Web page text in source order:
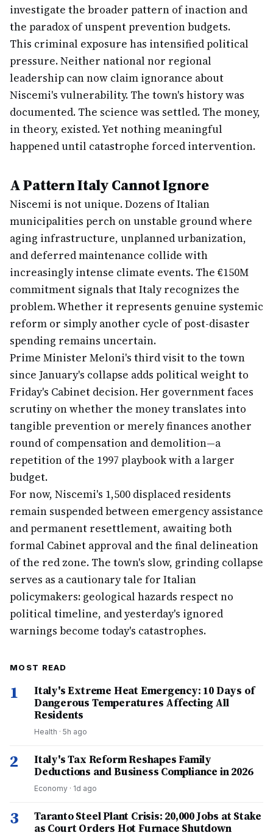
investigate the broader pattern of inaction and
the paradox of unspent prevention budgets.
This criminal exposure has intensified political
pressure. Neither national nor regional
leadership can now claim ignorance about
Niscemi's vulnerability. The town's history was
documented. The science was settled. The money,
in theory, existed. Yet nothing meaningful
happened until catastrophe forced intervention.
A Pattern Italy Cannot Ignore
Niscemi is not unique. Dozens of Italian
municipalities perch on unstable ground where
aging infrastructure, unplanned urbanization,
and deferred maintenance collide with
increasingly intense climate events. The €150M
commitment signals that Italy recognizes the
problem. Whether it represents genuine systemic
reform or simply another cycle of post-disaster
spending remains uncertain.
Prime Minister Meloni's third visit to the town
since January's collapse adds political weight to
Friday's Cabinet decision. Her government faces
scrutiny on whether the money translates into
tangible prevention or merely finances another
round of compensation and demolition—a
repetition of the 1997 playbook with a larger
budget.
For now, Niscemi's 1,500 displaced residents
remain suspended between emergency assistance
and permanent resettlement, awaiting both
formal Cabinet approval and the final delineation
of the red zone. The town's slow, grinding collapse
serves as a cautionary tale for Italian
policymakers: geological hazards respect no
political timeline, and yesterday's ignored
warnings become today's catastrophes.
MOST READ
1
Italy's Extreme Heat Emergency: 10 Days of
Dangerous Temperatures Affecting All
Residents
Health · 5h ago
2
Italy's Tax Reform Reshapes Family
Deductions and Business Compliance in 2026
Economy · 1d ago
3
Taranto Steel Plant Crisis: 20,000 Jobs at Stake
as Court Orders Hot Furnace Shutdown